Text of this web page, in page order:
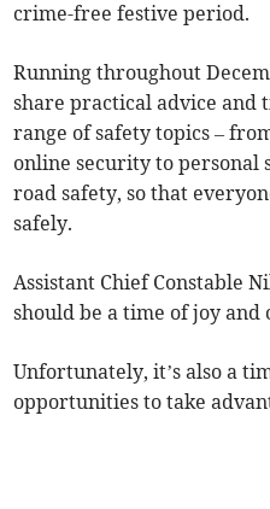
crime-free festive period.
Running throughout
share practical advice and
range of safety topics –
online security to personal
road safety, so that
safely.
Assistant Chief Constable
should be a time of joy and
Unfortunately, it’s also a
opportunities to take